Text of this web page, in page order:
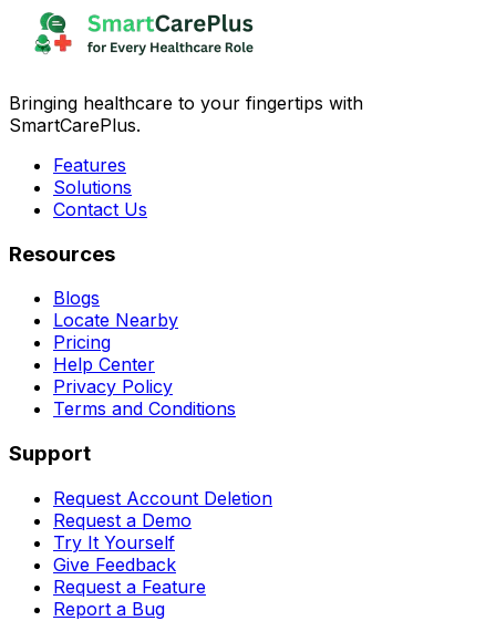
Bringing healthcare to your fingertips with
SmartCarePlus.
Features
Solutions
Contact Us
Resources
Blogs
Locate Nearby
Pricing
Help Center
Privacy Policy
Terms and Conditions
Support
Request Account Deletion
Request a Demo
Try It Yourself
Give Feedback
Request a Feature
Report a Bug